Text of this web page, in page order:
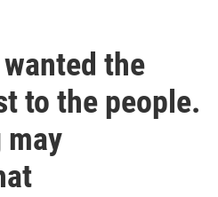
the
to the people.